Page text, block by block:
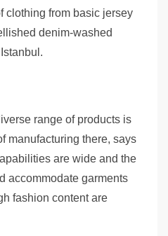
clothing from basic jersey
denim-washed
range of products is
manufacturing there, says
are wide and the
accommodate garments
fashion content are